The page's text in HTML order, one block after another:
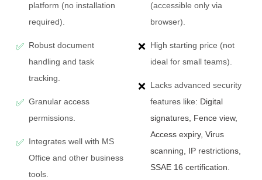
platform (no installation
required).
✅ Robust document
handling and task
tracking.
✅ Granular access
permissions.
✅ Integrates well with MS
Office and other business
tools.
(accessible only via
browser).
❌ High starting price (not
ideal for small teams).
❌ Lacks advanced security
features like: Digital
signatures, Fence view,
Access expiry, Virus
scanning, IP restrictions,
SSAE 16 certification.